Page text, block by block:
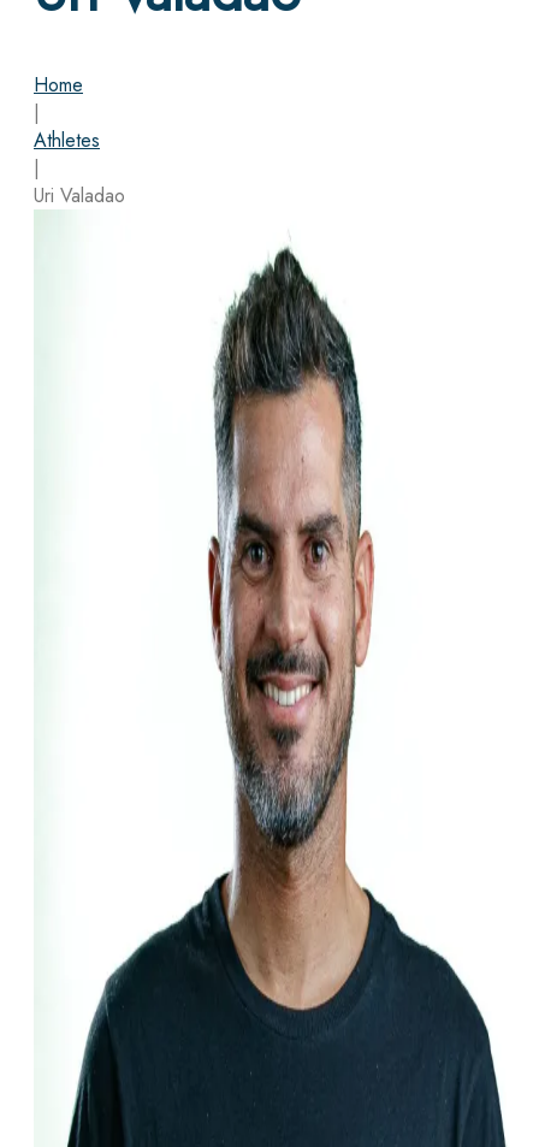
Home
|
Athletes
|
Uri Valadao